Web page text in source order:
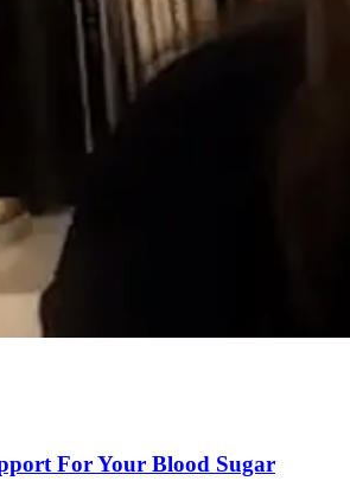
For Your Blood Sugar